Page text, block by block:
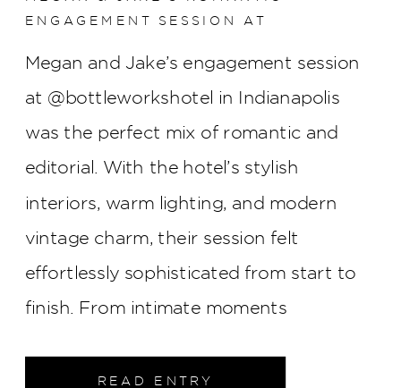
READ ENTRY
Megan and Jake’s engagement session
at @bottleworkshotel in Indianapolis
was the perfect mix of romantic and
editorial. With the hotel’s stylish
interiors, warm lighting, and modern
vintage charm, their session felt
effortlessly sophisticated from start to
finish. From intimate moments
portraits in the heart of downtown
ENGAGEMENT SESSION AT